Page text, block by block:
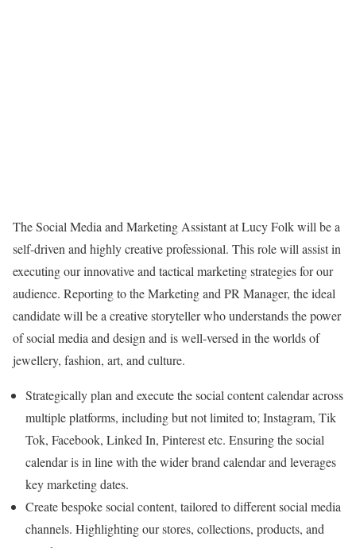
The Social Media and Marketing Assistant at Lucy Folk will be a
self-driven and highly creative professional. This role will assist in
executing our innovative and tactical marketing strategies for our
audience. Reporting to the Marketing and PR Manager, the ideal
candidate will be a creative storyteller who understands the power
of social media and design and is well-versed in the worlds of
jewellery, fashion, art, and culture.
Strategically plan and execute the social content calendar across
multiple platforms, including but not limited to; Instagram, Tik
Tok, Facebook, Linked In, Pinterest etc. Ensuring the social
calendar is in line with the wider brand calendar and leverages
key marketing dates.
Create bespoke social content, tailored to different social media
channels. Highlighting our stores, collections, products, and